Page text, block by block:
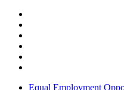
Equal Employment